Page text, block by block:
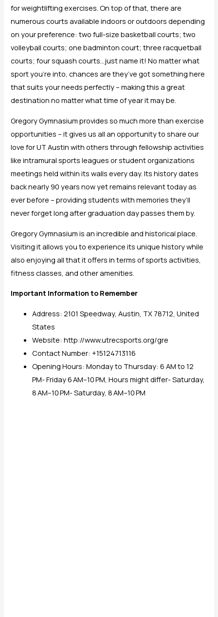
for weightlifting exercises. On top of that, there are
numerous courts available indoors or outdoors depending
on your preference: two full-size basketball courts; two
volleyball courts; one badminton court; three racquetball
courts; four squash courts…just name it! No matter what
sport you’re into, chances are they’ve got something here
that suits your needs perfectly – making this a great
destination no matter what time of year it may be.
Gregory Gymnasium provides so much more than exercise
opportunities – it gives us all an opportunity to share our
love for UT Austin with others through fellowship activities
like intramural sports leagues or student organizations
meetings held within its walls every day. Its history dates
back nearly 90 years now yet remains relevant today as
ever before – providing students with memories they’ll
never forget long after graduation day passes them by.
Gregory Gymnasium is an incredible and historical place.
Visiting it allows you to experience its unique history while
also enjoying all that it offers in terms of sports activities,
fitness classes, and other amenities.
Important Information to Remember
Address: 2101 Speedway, Austin, TX 78712, United
States
Website: http://www.utrecsports.org/gre
Contact Number: +15124713116
Opening Hours: Monday to Thursday: 6 AM to 12
PM- Friday 6 AM–10 PM, Hours might differ- Saturday,
8 AM–10 PM- Saturday, 8 AM–10 PM